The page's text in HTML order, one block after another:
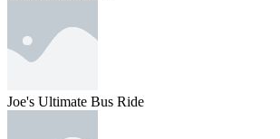
Joe's Ultimate Bus Ride